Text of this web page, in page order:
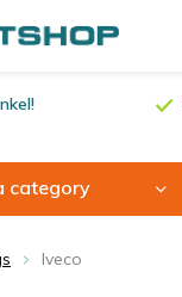
category
Iveco